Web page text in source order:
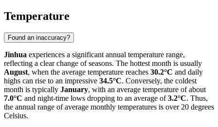
Temperature
Found an inaccuracy?
Jinhua experiences a significant annual temperature range,
reflecting a clear change of seasons. The hottest month is usually
August, when the average temperature reaches 30.2°C and daily
highs can rise to an impressive 34.5°C. Conversely, the coldest
month is typically January, with an average temperature of about
7.0°C and night-time lows dropping to an average of3.2°C. Thus,
the annual range of average monthly temperatures is over 20 degrees
Celsius.